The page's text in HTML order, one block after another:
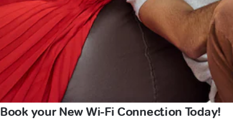
Book your New Wi-Fi Connection Today!